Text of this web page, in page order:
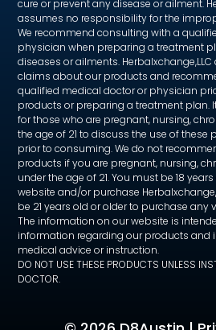
cure or prevent any disease or ailment.
assumes no responsibility for the
We recommend consulting with a
physician when preparing a treatment
diseases or ailments.
claims about our products and
qualified medical doctor or physician
products or preparing a treatment plan.
for those who are pregnant, nursing,
the age of 21 to discuss the use of
prior to consuming. We do not
products if you are pregnant, nursing,
under the age of 21. You must be 18
website and/or purchase
be 21 years old or older to purchase
The information on our website is
information regarding our products and
medical advice or instruction.
DO NOT USE THESE PRODUCTS UNLESS
DOCTOR.